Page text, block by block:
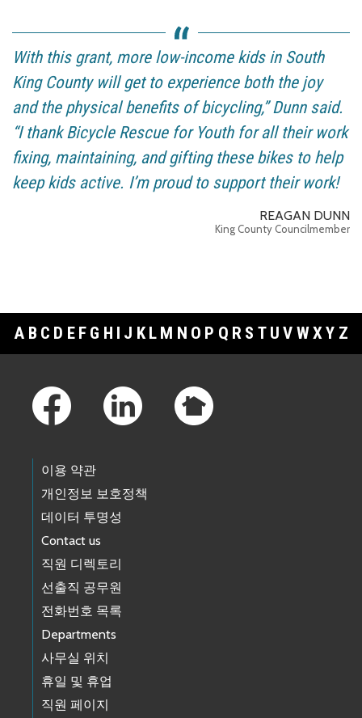
With this grant, more low-income kids in South
King County will get to experience both the joy
and the physical benefits of bicycling,” Dunn said.
“I thank Bicycle Rescue for Youth for all their work
fixing, maintaining, and gifting these bikes to help
keep kids active. I’m proud to support their work!
REAGAN DUNN
King County Councilmember
A B C D E F G H I J K L M N O P Q R S T U V WXY Z
이용 약관
개인정보 보호정책
데이터 투명성
Contact us
직원 디렉토리
선출직 공무원
전화번호 목록
Departments
사무실 위치
휴일 및 휴업
직원 페이지